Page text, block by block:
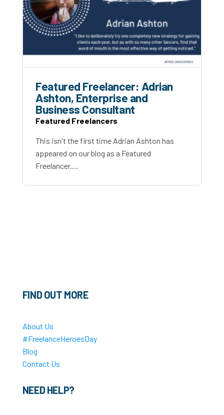
Featured Freelancer: Adrian
Ashton, Enterprise and
Business Consultant
Featured Freelancers
This isn't the first time Adrian Ashton has
appeared on our blog as a Featured
Freelancer.…
FIND OUT MORE
About Us
#FreelanceHeroesDay
Blog
Contact Us
NEED HELP?